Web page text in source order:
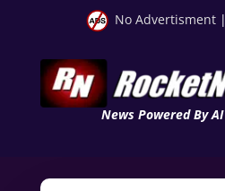
No Advertisment |
News Powered By AI